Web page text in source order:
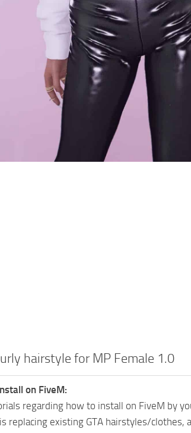
hairstyle for MP Female 1.0
on FiveM:
regarding how to install on FiveM by
replacing existing GTA hairstyles/